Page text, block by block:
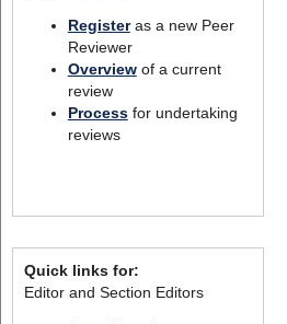
Registeras a new Peer
Reviewer
Overviewof a current
review
Processfor undertaking
reviews
Quick links for:
Editor and Section Editors